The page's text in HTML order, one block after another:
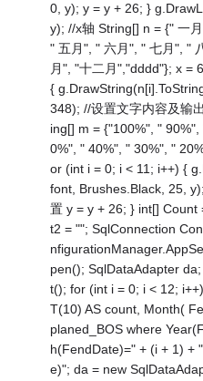
0, y); y = y + 26; }
y); //x轴 String[] n = {" 一
" 五月", " 六月", " 七月", "
月", "十二月","dddd"}; x =
{
348); //设置文字内容及输
ing[] m = {"100%", "
0%", " 40%", " 30%", "
or (int i = 0; i < 11; i++) {
font, Brushes.Black, 25,
置 y = y + 26; } int[]
t2 = ""; SqlConnection
pen(); SqlDataAdapter
t(); for (int i = 0; i < 12;
T(10) AS count, Month(
planed_BOS where
h(FendDate)=" + (i + 1) +
e)"; da = new